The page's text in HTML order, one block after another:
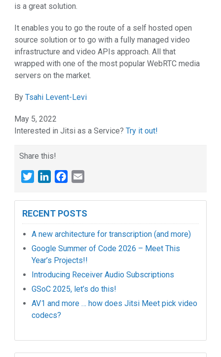
is a great solution.
It enables you to go the route of a self hosted open
source solution or to go with a fully managed video
infrastructure and video APIs approach. All that
wrapped with one of the most popular WebRTC media
servers on the market.
By Tsahi Levent-Levi
May 5, 2022
Interested in Jitsi as a Service? Try it out!
Share this!
TwitterLinkedInFacebook
RECENT POSTS
A new architecture for transcription (and more)
Google Summer of Code 2026 – Meet This
Year’s Projects!!
Introducing Receiver Audio Subscriptions
GSoC 2025, let’s do this!
AV1 and more … how does Jitsi Meet pick video
codecs?